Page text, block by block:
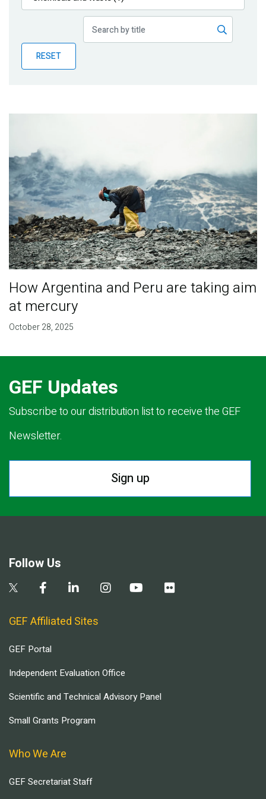
Publications
Partner News
RESET
How Argentina and Peru are taking aim
at mercury
October 28, 2025
GEF Updates
Subscribe to our distribution list to receive the GEF
Newsletter.
Sign up
Follow Us
GEF Affiliated Sites
GEF Portal
Independent Evaluation Office
Scientific and Technical Advisory Panel
Small Grants Program
Who We Are
GEF Secretariat Staff